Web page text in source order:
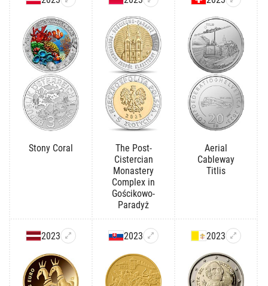
Stony Coral
The Post-
Cistercian
Monastery
Complex in
Gościkowo-
Paradyż
Aerial
Cableway
Titlis
2023 2023 2023